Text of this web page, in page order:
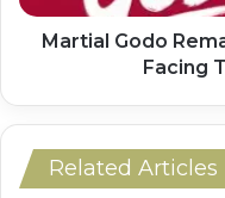
Martial Godo
Facing
Related Articles